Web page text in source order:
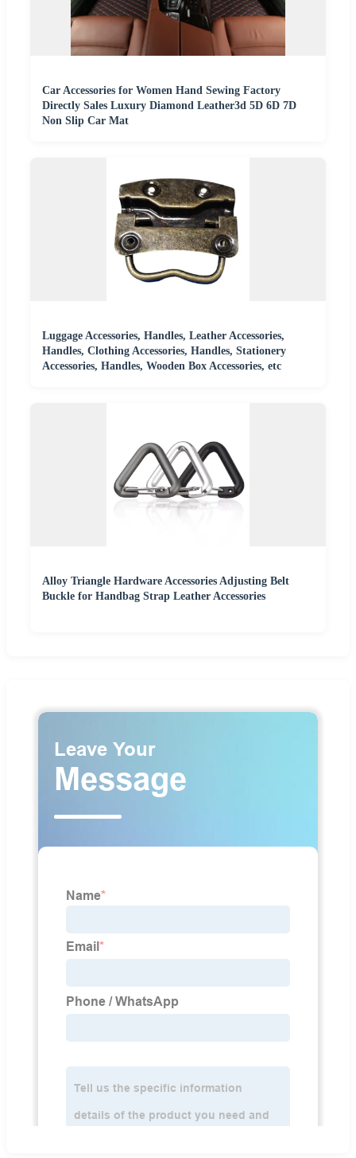
Car Accessories for Women Hand Sewing Factory
Directly Sales Luxury Diamond Leather3d 5D 6D 7D
Non Slip Car Mat
Luggage Accessories, Handles, Leather Accessories,
Handles, Clothing Accessories, Handles, Stationery
Accessories, Handles, Wooden Box Accessories, etc
Alloy Triangle Hardware Accessories Adjusting Belt
Buckle for Handbag Strap Leather Accessories